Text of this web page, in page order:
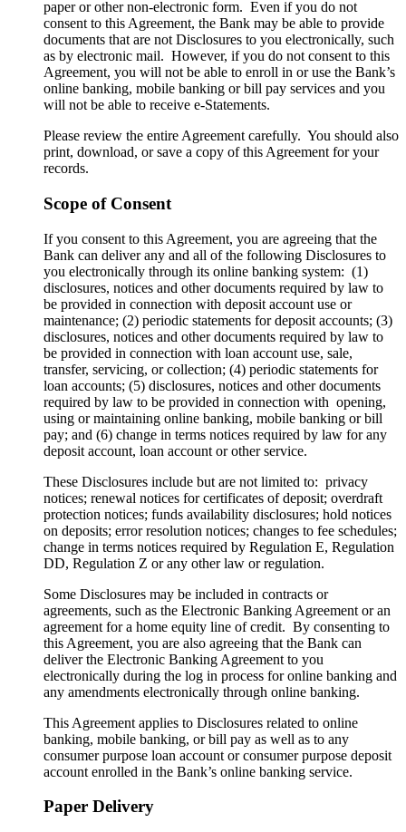
paper or other non-electronic form. Even if you do not
consent to this Agreement, the Bank may be able to provide
documents that are not Disclosures to you electronically, such
as by electronic mail. However, if you do not consent to this
Agreement, you will not be able to enroll in or use the Bank’s
online banking, mobile banking or bill pay services and you
will not be able to receive e-Statements.
Please review the entire Agreement carefully. You should also
print, download, or save a copy of this Agreement for your
records.
Scope of Consent
If you consent to this Agreement, you are agreeing that the
Bank can deliver any and all of the following Disclosures to
you electronically through its online banking system: (1)
disclosures, notices and other documents required by law to
be provided in connection with deposit account use or
maintenance; (2) periodic statements for deposit accounts; (3)
disclosures, notices and other documents required by law to
be provided in connection with loan account use, sale,
transfer, servicing, or collection; (4) periodic statements for
loan accounts; (5) disclosures, notices and other documents
required by law to be provided in connection with opening,
using or maintaining online banking, mobile banking or bill
pay; and (6) change in terms notices required by law for any
deposit account, loan account or other service.
These Disclosures include but are not limited to: privacy
notices; renewal notices for certificates of deposit; overdraft
protection notices; funds availability disclosures; hold notices
on deposits; error resolution notices; changes to fee schedules;
change in terms notices required by Regulation E, Regulation
DD, Regulation Z or any other law or regulation.
Some Disclosures may be included in contracts or
agreements, such as the Electronic Banking Agreement or an
agreement for a home equity line of credit. By consenting to
this Agreement, you are also agreeing that the Bank can
deliver the Electronic Banking Agreement to you
electronically during the log in process for online banking and
any amendments electronically through online banking.
This Agreement applies to Disclosures related to online
banking, mobile banking, or bill pay as well as to any
consumer purpose loan account or consumer purpose deposit
account enrolled in the Bank’s online banking service.
Paper Delivery